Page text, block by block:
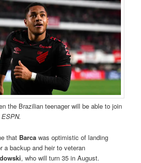
the Brazilian teenager will be able to join
ESPN.
that Barca was optimistic of landing
a backup and heir to veteran
, who will turn 35 in August.